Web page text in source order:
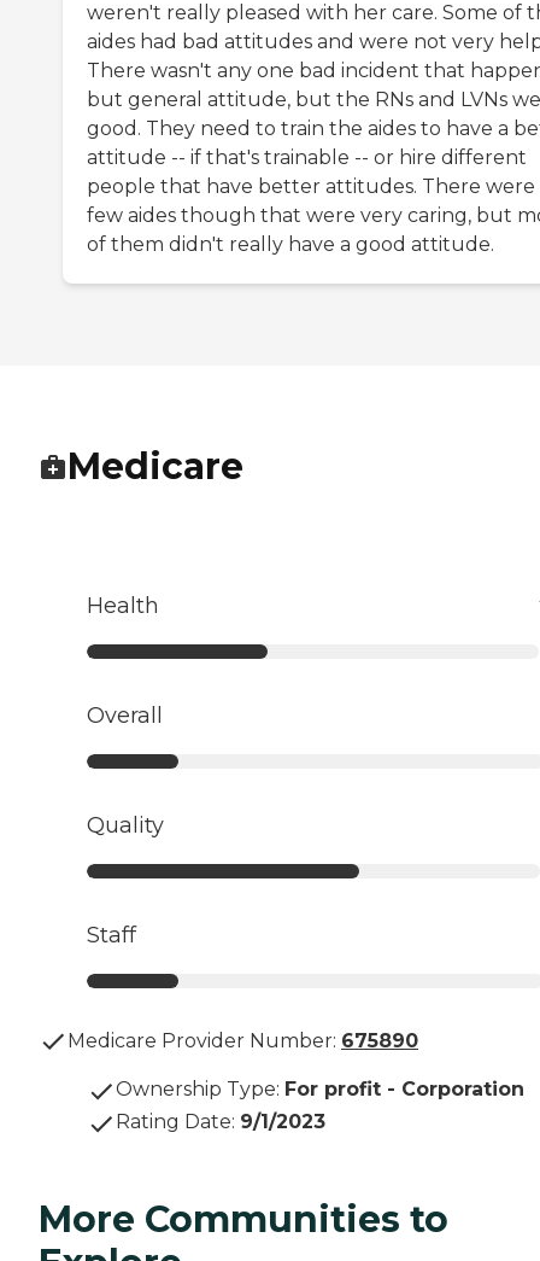
weren't really pleased with her care. Some of
aides had bad attitudes and were not very
There wasn't any one bad incident that
but general attitude, but the RNs and LVNs
good. They need to train the aides to have a
attitude -- if that's trainable -- or hire different
people that have better attitudes. There were
few aides though that were very caring, but
of them didn't really have a good attitude.
Medicare
Health
Overall
Quality
Staff
Medicare Provider Number: 675890
Ownership Type: For profit - Corporation
Rating Date: 9/1/2023
More Communities to